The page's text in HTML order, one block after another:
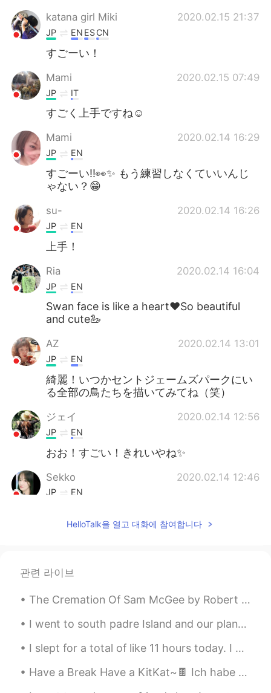
katana girl Miki 2020.02.15 21:37
JP EN ESCN
すごーい！
Mami 2020.02.15 07:49
JP IT
すごく上手ですね☺️
Mami 2020.02.14 16:29
JP EN
すごーい‼︎👀✨ もう練習しなくていいんじ
ゃない？😁
su- 2020.02.14 16:26
JP EN
上手！
Ria 2020.02.14 16:04
JP EN
Swan face is like a heart❤️So beautiful
and cute🦢
AZ 2020.02.14 13:01
JP EN
綺麗！いつかセントジェームズパークにい
る全部の鳥たちを描いてみてね（笑）
ジェイ 2020.02.14 12:56
JP EN
おお！すごい！きれいやね✨
Sekko 2020.02.14 12:46
JP EN
for sharing it with us 🤗
2020.02.14 12:33
JP EN
Its so beautiful swan 💘
Kumiko 2020.02.14 12:29
HelloTalk을 열고 대화에 참여합니다
관련 라이브
The Cremation Of Sam McGee by Robert William Service. Part 1 of 5. There are strange things d...
I went to south padre Island and our plans were canceled due to the weather and tornado warning ⚠...
I slept for a total of like 11 hours today. I had heat exhaustion earlier because of working out...
Have a Break Have a KitKat~🍫 Ich habe Kopfschmerzen V__V Jemand bohrt hier im Haus~Es ist so laa...